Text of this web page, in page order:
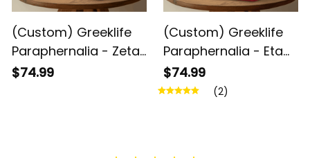
(Custom) Greeklife
Paraphernalia - Zeta
Phi Beta Sorority
$74.99
(Custom) Greeklife
Paraphernalia - Eta
Phi Beta Sorority
Geometric Triangles
$74.99
(2)